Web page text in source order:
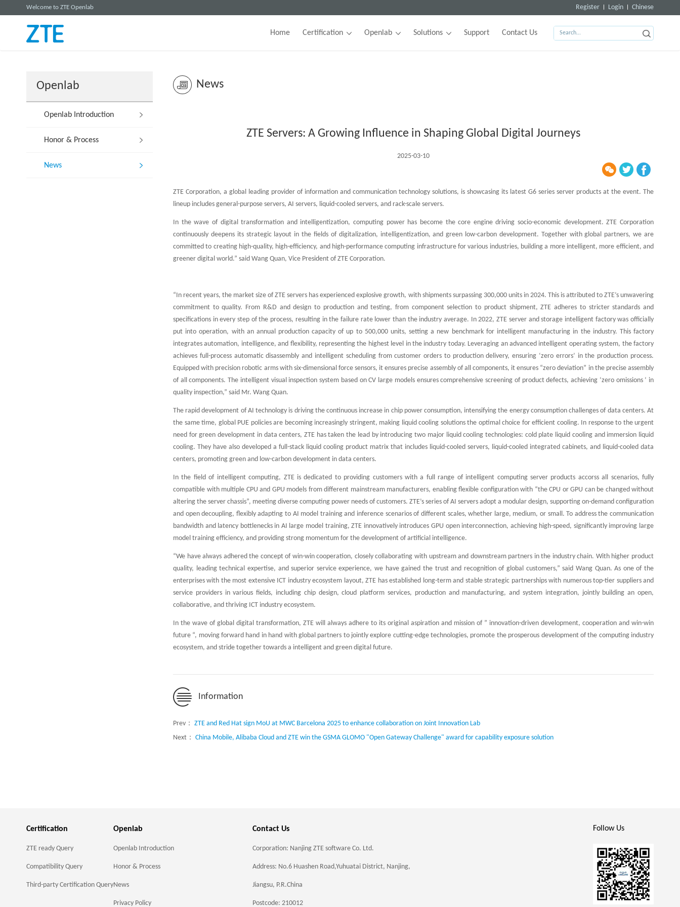
Welcome to ZTE Openlab Register Login Chinese
Home Certification Openlab Solutions Support Contact Us
Openlab
Openlab Introduction
Honor & Process
News
News
ZTE Servers: A Growing Influence in Shaping Global Digital Journeys
2025-03-10
ZTE Corporation, a global leading provider of information and communication technology solutions, is showcasing its latest G6 series server products at the event. The
lineup includes general-purpose servers, AI servers, liquid-cooled servers, and rack-scale servers.
In the wave of digital transformation and intelligentization, computing power has become the core engine driving socio-economic development. ZTE Corporation
continuously deepens its strategic layout in the fields of digitalization, intelligentization, and green low-carbon development. Together with global partners, we are
committed to creating high-quality, high-efficiency, and high-performance computing infrastructure for various industries, building a more intelligent, more efficient, and
greener digital world.” said Wang Quan, Vice President of ZTE Corporation.
“In recent years, the market size of ZTE servers has experienced explosive growth, with shipments surpassing 300,000 units in 2024. This is attributed to ZTE’s unwavering
commitment to quality. From R&D and design to production and testing, from component selection to product shipment, ZTE adheres to stricter standards and
specifications in every step of the process, resulting in the failure rate lower than the industry average. In 2022, ZTE server and storage intelligent factory was officially
put into operation, with an annual production capacity of up to 500,000 units, setting a new benchmark for intelligent manufacturing in the industry. This factory
integrates automation, intelligence, and flexibility, representing the highest level in the industry today. Leveraging an advanced intelligent operating system, the factory
achieves full-process automatic disassembly and intelligent scheduling from customer orders to production delivery, ensuring ‘zero errors’ in the production process.
Equipped with precision robotic arms with six-dimensional force sensors, it ensures precise assembly of all components, it ensures “zero deviation” in the precise assembly
of all components. The intelligent visual inspection system based on CV large models ensures comprehensive screening of product defects, achieving ‘zero omissions ‘ in
quality inspection,” said Mr. Wang Quan.
The rapid development of AI technology is driving the continuous increase in chip power consumption, intensifying the energy consumption challenges of data centers. At
the same time, global PUE policies are becoming increasingly stringent, making liquid cooling solutions the optimal choice for efficient cooling. In response to the urgent
need for green development in data centers, ZTE has taken the lead by introducing two major liquid cooling technologies: cold plate liquid cooling and immersion liquid
cooling. They have also developed a full-stack liquid cooling product matrix that includes liquid-cooled servers, liquid-cooled integrated cabinets, and liquid-cooled data
centers, promoting green and low-carbon development in data centers.
In the field of intelligent computing, ZTE is dedicated to providing customers with a full range of intelligent computing server products accorss all scenarios, fully
compatible with multiple CPU and GPU models from different mainstream manufacturers, enabling flexible configuration with “the CPU or GPU can be changed without
altering the server chassis”, meeting diverse computing power needs of customers. ZTE’s series of AI servers adopt a modular design, supporting on-demand configuration
and open decoupling, flexibly adapting to AI model training and inference scenarios of different scales, whether large, medium, or small. To address the communication
bandwidth and latency bottlenecks in AI large model training, ZTE innovatively introduces GPU open interconnection, achieving high-speed, significantly improving large
model training efficiency, and providing strong momentum for the development of artificial intelligence.
“We have always adhered the concept of win-win cooperation, closely collaborating with upstream and downstream partners in the industry chain. With higher product
quality, leading technical expertise, and superior service experience, we have gained the trust and recognition of global customers,” said Wang Quan. As one of the
enterprises with the most extensive ICT industry ecosystem layout, ZTE has established long-term and stable strategic partnerships with numerous top-tier suppliers and
service providers in various fields, including chip design, cloud platform services, production and manufacturing, and system integration, jointly building an open,
collaborative, and thriving ICT industry ecosystem.
In the wave of global digital transformation, ZTE will always adhere to its original aspiration and mission of ” innovation-driven development, cooperation and win-win
future “, moving forward hand in hand with global partners to jointly explore cutting-edge technologies, promote the prosperous development of the computing industry
ecosystem, and stride together towards a intelligent and green digital future.
Information
Prev： ZTE and Red Hat sign MoU at MWC Barcelona 2025 to enhance collaboration on Joint Innovation Lab
Next： China Mobile, Alibaba Cloud and ZTE win the GSMA GLOMO "Open Gateway Challenge" award for capability exposure solution
Certification
ZTE ready Query
Compatibility Query
Third-party Certification Query
Openlab
Openlab Introduction
Honor & Process
News
Privacy Policy
Contact Us
Corporation: Nanjing ZTE software Co. Ltd.
Address: No.6 Huashen Road,Yuhuatai District, Nanjing,
Jiangsu, P.R.China
Postcode: 210012
Follow Us